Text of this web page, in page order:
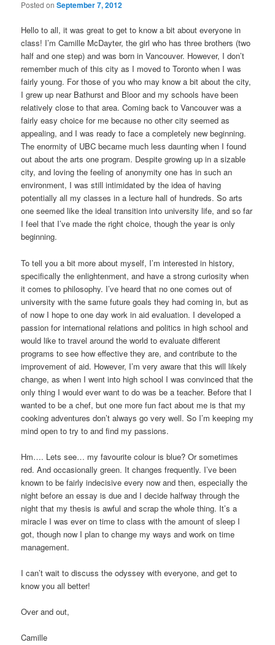
Posted onSeptember 7, 2012
Hello to all, it was great to get to know a bit about everyone in
class! I’m Camille McDayter, the girl who has three brothers (two
half and one step) and was born in Vancouver. However, I don’t
remember much of this city as I moved to Toronto when I was
fairly young. For those of you who may know a bit about the city,
I grew up near Bathurst and Bloor and my schools have been
relatively close to that area. Coming back to Vancouver was a
fairly easy choice for me because no other city seemed as
appealing, and I was ready to face a completely new beginning.
The enormity of UBC became much less daunting when I found
out about the arts one program. Despite growing up in a sizable
city, and loving the feeling of anonymity one has in such an
environment, I was still intimidated by the idea of having
potentially all my classes in a lecture hall of hundreds. So arts
one seemed like the ideal transition into university life, and so far
I feel that I’ve made the right choice, though the year is only
beginning.
To tell you a bit more about myself, I’m interested in history,
specifically the enlightenment, and have a strong curiosity when
it comes to philosophy. I’ve heard that no one comes out of
university with the same future goals they had coming in, but as
of now I hope to one day work in aid evaluation. I developed a
passion for international relations and politics in high school and
would like to travel around the world to evaluate different
programs to see how effective they are, and contribute to the
improvement of aid. However, I’m very aware that this will likely
change, as when I went into high school I was convinced that the
only thing I would ever want to do was be a teacher. Before that I
wanted to be a chef, but one more fun fact about me is that my
cooking adventures don’t always go very well. So I’m keeping my
mind open to try to and find my passions.
Hm…. Lets see… my favourite colour is blue? Or sometimes
red. And occasionally green. It changes frequently. I’ve been
known to be fairly indecisive every now and then, especially the
night before an essay is due and I decide halfway through the
night that my thesis is awful and scrap the whole thing. It’s a
miracle I was ever on time to class with the amount of sleep I
got, though now I plan to change my ways and work on time
management.
I can’t wait to discuss the odyssey with everyone, and get to
know you all better!
Over and out,
Camille